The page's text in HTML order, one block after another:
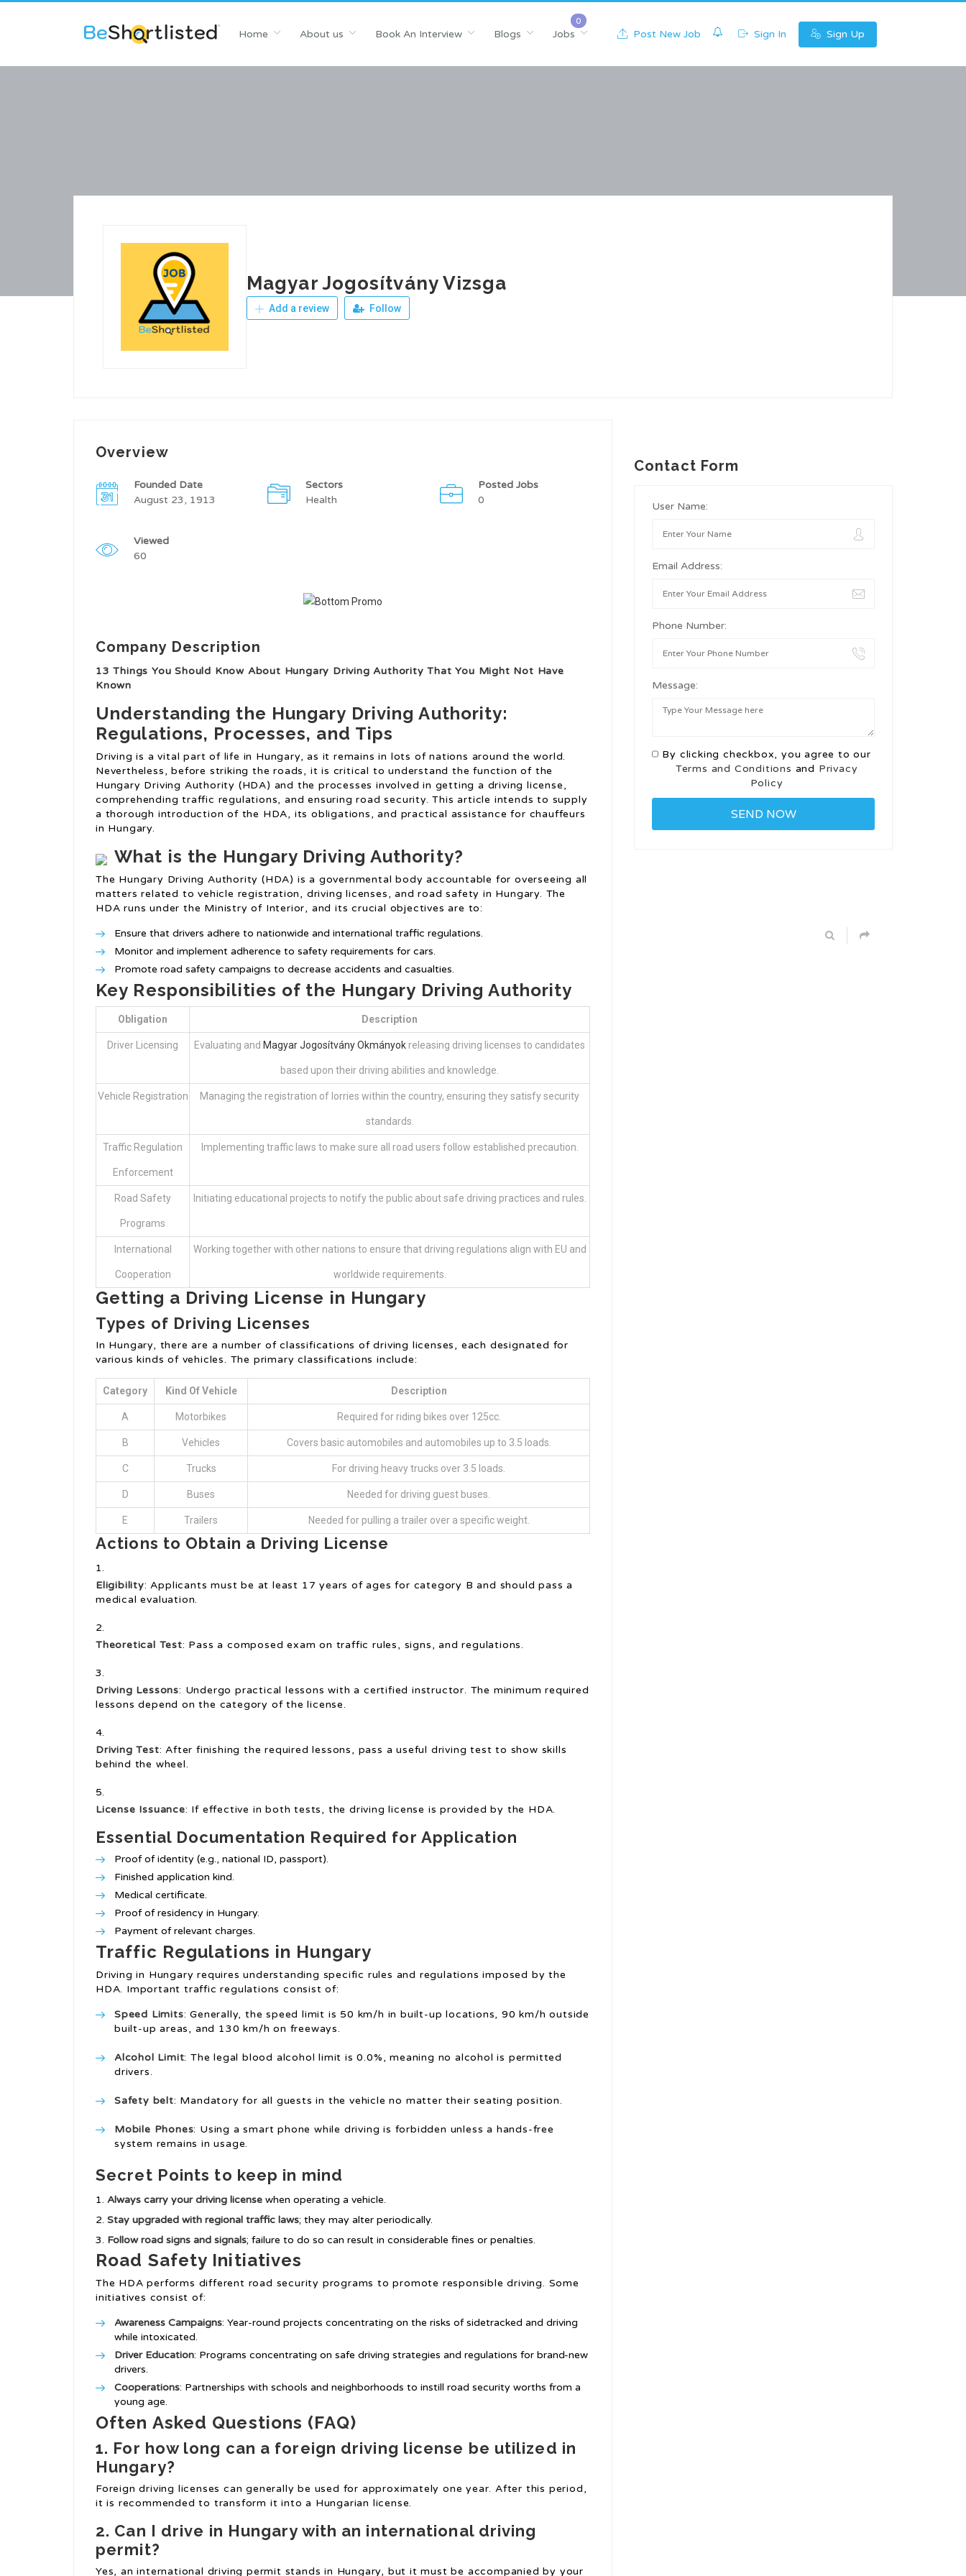
Home About us Book An Interview Blogs Jobs Post New Job Sign In Sign Up
Magyar Jogosítvány Vizsga
Add a review Follow
Overview
Founded Date
August 23, 1913
Sectors
Health
Posted Jobs
0
Viewed
60
Company Description
13 Things You Should Know About Hungary Driving Authority That You Might Not Have
Known
Understanding the Hungary Driving Authority:
Regulations, Processes, and Tips
Driving is a vital part of life in Hungary, as it remains in lots of nations around the world.
Nevertheless, before striking the roads, it is critical to understand the function of the
Hungary Driving Authority (HDA) and the processes involved in getting a driving license,
comprehending traffic regulations, and ensuring road security. This article intends to supply
a thorough introduction of the HDA, its obligations, and practical assistance for chauffeurs
in Hungary.
What is the Hungary Driving Authority?
The Hungary Driving Authority (HDA) is a governmental body accountable for overseeing all
matters related to vehicle registration, driving licenses, and road safety in Hungary. The
HDA runs under the Ministry of Interior, and its crucial objectives are to:
Ensure that drivers adhere to nationwide and international traffic regulations.
Monitor and implement adherence to safety requirements for cars.
Promote road safety campaigns to decrease accidents and casualties.
Key Responsibilities of the Hungary Driving Authority
Obligation Description
Driver Licensing Evaluating and Magyar Jogosítvány Okmányok releasing driving licenses to candidates
based upon their driving abilities and knowledge.
Vehicle Registration Managing the registration of lorries within the country, ensuring they satisfy security
standards.
Traffic Regulation
Enforcement
Implementing traffic laws to make sure all road users follow established precaution.
Road Safety
Programs
Initiating educational projects to notify the public about safe driving practices and rules.
International
Cooperation
Working together with other nations to ensure that driving regulations align with EU and
worldwide requirements.
Getting a Driving License in Hungary
Types of Driving Licenses
In Hungary, there are a number of classifications of driving licenses, each designated for
various kinds of vehicles. The primary classifications include:
Category Kind Of Vehicle Description
A Motorbikes Required for riding bikes over 125cc.
B Vehicles Covers basic automobiles and automobiles up to 3.5 loads.
C Trucks For driving heavy trucks over 3.5 loads.
D Buses Needed for driving guest buses.
E Trailers Needed for pulling a trailer over a specific weight.
Actions to Obtain a Driving License
Eligibility: Applicants must be at least 17 years of ages for category B and should pass a
medical evaluation.
Theoretical Test: Pass a composed exam on traffic rules, signs, and regulations.
Driving Lessons: Undergo practical lessons with a certified instructor. The minimum required
lessons depend on the category of the license.
Driving Test: After finishing the required lessons, pass a useful driving test to show skills
behind the wheel.
License Issuance: If effective in both tests, the driving license is provided by the HDA.
Essential Documentation Required for Application
Proof of identity (e.g., national ID, passport).
Finished application kind.
Medical certificate.
Proof of residency in Hungary.
Payment of relevant charges.
Traffic Regulations in Hungary
Driving in Hungary requires understanding specific rules and regulations imposed by the
HDA. Important traffic regulations consist of:
Speed Limits: Generally, the speed limit is 50 km/h in built-up locations, 90 km/h outside
built-up areas, and 130 km/h on freeways.
Alcohol Limit: The legal blood alcohol limit is 0.0%, meaning no alcohol is permitted
drivers.
Safety belt: Mandatory for all guests in the vehicle no matter their seating position.
Mobile Phones: Using a smart phone while driving is forbidden unless a hands-free
system remains in usage.
Secret Points to keep in mind
Always carry your driving license when operating a vehicle.
Stay upgraded with regional traffic laws; they may alter periodically.
Follow road signs and signals; failure to do so can result in considerable fines or penalties.
Road Safety Initiatives
The HDA performs different road security programs to promote responsible driving. Some
initiatives consist of:
Awareness Campaigns: Year-round projects concentrating on the risks of sidetracked and driving
while intoxicated.
Driver Education: Programs concentrating on safe driving strategies and regulations for brand-new
drivers.
Cooperations: Partnerships with schools and neighborhoods to instill road security worths from a
young age.
Often Asked Questions (FAQ)
1. For how long can a foreign driving license be utilized in
Hungary?
Foreign driving licenses can generally be used for approximately one year. After this period,
it is recommended to transform it into a Hungarian license.
2. Can I drive in Hungary with an international driving
permit?
Yes, an international driving permit stands in Hungary, but it must be accompanied by your
Contact Form
User Name:
Email Address:
Phone Number:
Message:
By clicking checkbox, you agree to our
Terms and Conditions and Privacy
Policy